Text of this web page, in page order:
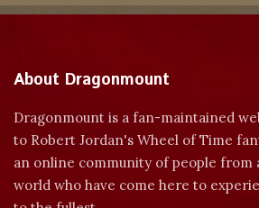
About Dragonmount
Dragonmount is a fan-maintained
to Robert Jordan's Wheel of Time
an online community of people from
world who have come here to